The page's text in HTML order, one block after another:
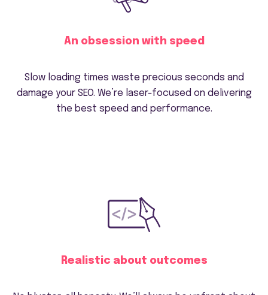
An obsession with speed
Slow loading times waste precious seconds and
damage your SEO. We’re laser-focused on delivering
the best speed and performance.
Realistic about outcomes